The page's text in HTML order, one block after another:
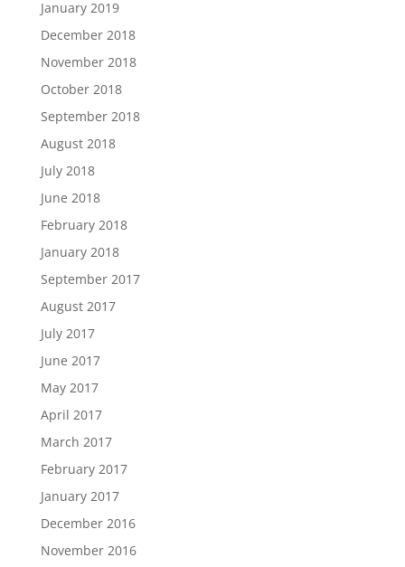
January 2019
December 2018
November 2018
October 2018
September 2018
August 2018
July 2018
June 2018
February 2018
January 2018
September 2017
August 2017
July 2017
June 2017
May 2017
April 2017
March 2017
February 2017
January 2017
December 2016
November 2016